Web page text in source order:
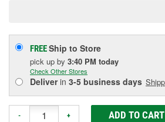
FREEShip to Store
pick up by 3:40 PM today
Check Other Stores
Deliverin 3-5 business days
- + ADD TO CART